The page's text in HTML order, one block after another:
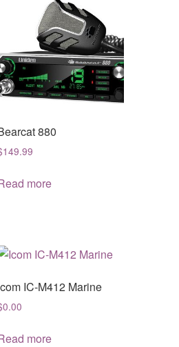
880
149.99
more
IC-M412 Marine
0.00
more